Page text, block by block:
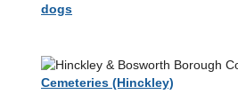
dogs
Cemeteries (Hinckley)